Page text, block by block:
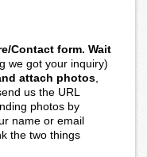
Contact form. Wait
we got your inquiry)
attach photos,
us the URL
photos by
name or email
the two things